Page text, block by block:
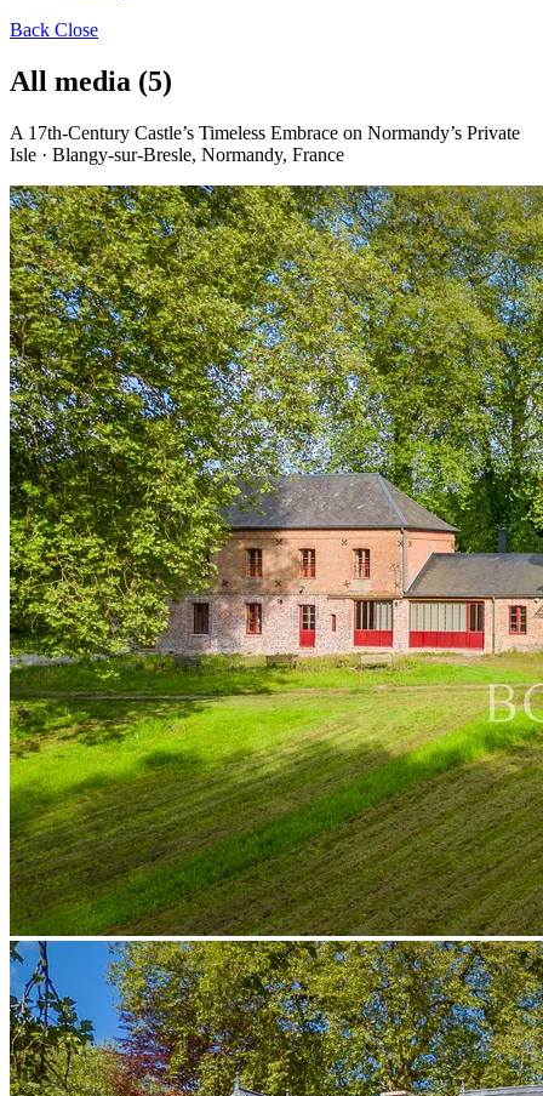
Back Close
All media (5)
A 17th-Century Castle’s Timeless Embrace on Normandy’s Private
Isle · Blangy-sur-Bresle, Normandy, France